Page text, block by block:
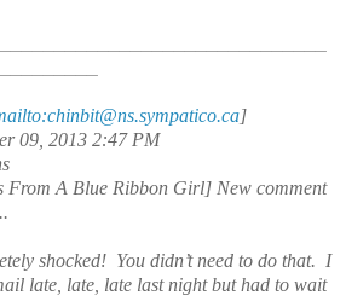
]
09, 2013 2:47 PM
From A Blue Ribbon Girl] New comment
shocked! You didn’t need to do that. I
late, late, late last night but had to wait